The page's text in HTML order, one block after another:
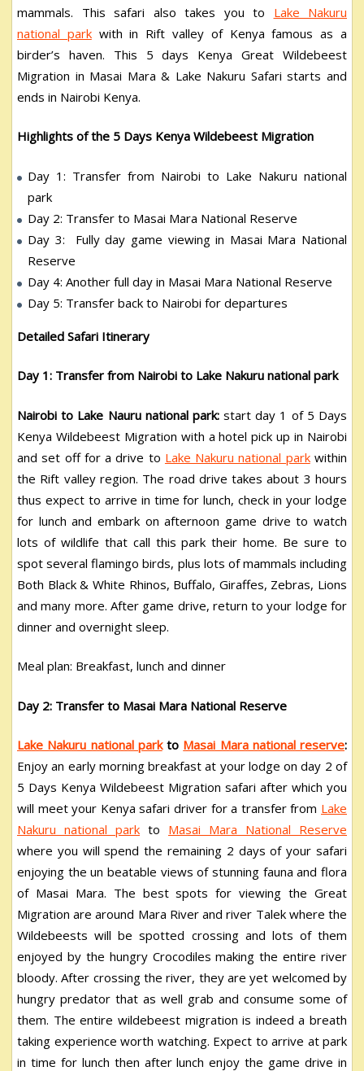
mammals. This safari also takes you to Lake Nakuru
national parkwith in Rift valley of Kenya famous as a
birder’s haven. This 5 days Kenya Great Wildebeest
Migration in Masai Mara & Lake Nakuru Safari starts and
ends in Nairobi Kenya.
Highlights of the 5 Days Kenya Wildebeest Migration
Day 1: Transfer from Nairobi to Lake Nakuru national
park
Day 2: Transfer to Masai Mara National Reserve
Day 3: Fully day game viewing in Masai Mara National
Reserve
Day 4: Another full day in Masai Mara National Reserve
Day 5: Transfer back to Nairobi for departures
Detailed Safari Itinerary
Day 1: Transfer from Nairobi to Lake Nakuru national park
Nairobi to Lake Nauru national park:start day 1 of 5 Days
Kenya Wildebeest Migration with a hotel pick up in Nairobi
and set off for a drive to Lake Nakuru national parkwithin
the Rift valley region. The road drive takes about 3 hours
thus expect to arrive in time for lunch, check in your lodge
for lunch and embark on afternoon game drive to watch
lots of wildlife that call this park their home. Be sure to
spot several flamingo birds, plus lots of mammals including
Both Black & White Rhinos, Buffalo, Giraffes, Zebras, Lions
and many more. After game drive, return to your lodge for
dinner and overnight sleep.
Meal plan: Breakfast, lunch and dinner
Day 2: Transfer to Masai Mara National Reserve
Lake Nakuru national parkto Masai Mara national reserve:
Enjoy an early morning breakfast at your lodge on day 2 of
5 Days Kenya Wildebeest Migration safari after which you
will meet your Kenya safari driver for a transfer from Lake
Nakuru national park to Masai Mara National Reserve
where you will spend the remaining 2 days of your safari
enjoying the un beatable views of stunning fauna and flora
of Masai Mara. The best spots for viewing the Great
Migration are around Mara River and river Talek where the
Wildebeests will be spotted crossing and lots of them
enjoyed by the hungry Crocodiles making the entire river
bloody. After crossing the river, they are yet welcomed by
hungry predator that as well grab and consume some of
them. The entire wildebeest migration is indeed a breath
taking experience worth watching. Expect to arrive at park
in time for lunch then after lunch enjoy the game drive in